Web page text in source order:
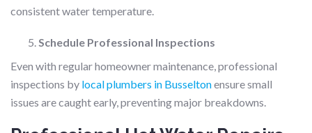
consistent water temperature.
Schedule Professional Inspections
Even with regular homeowner maintenance, professional
inspections by local plumbers in Busseltonensure small
issues are caught early, preventing major breakdowns.